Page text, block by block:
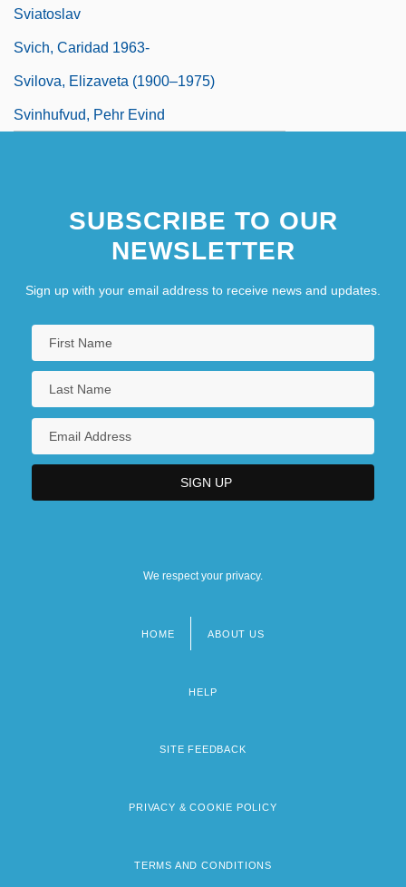
Sviatoslav
Svich, Caridad 1963-
Svilova, Elizaveta (1900–1975)
Svinhufvud, Pehr Evind
SUBSCRIBE TO OUR
NEWSLETTER
Sign up with your email address to receive news and updates.
We respect your privacy.
HOME ABOUT US
HELP
SITE FEEDBACK
PRIVACY & COOKIE POLICY
TERMS AND CONDITIONS